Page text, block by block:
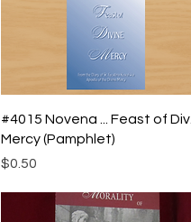
Quick View
#4015 Novena ... Feast of Div.
Mercy (Pamphlet)
Price
$0.50